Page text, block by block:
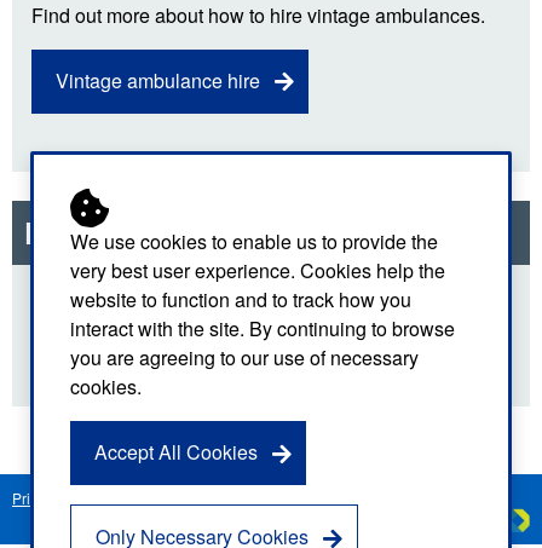
We use cookies to enable us to provide the
very best user experience. Cookies help the
website to function and to track how you
interact with the site. By continuing to browse
you are agreeing to our use of necessary
cookies.
Accept All Cookies
Only Necessary Cookies
Find out more about how to hire vintage ambulances.
Vintage ambulance hire
Related links
National Health Service
Privacy Notice